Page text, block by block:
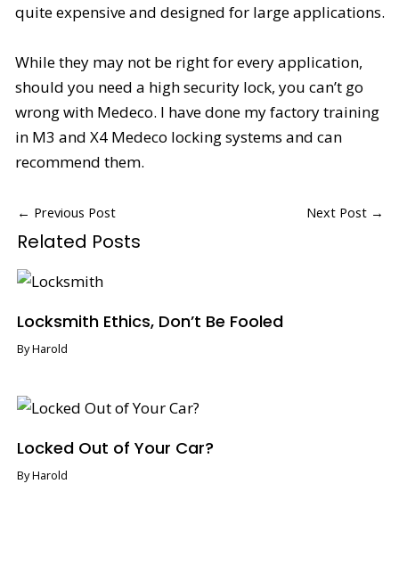
quite expensive and designed for large applications.
While they may not be right for every application,
should you need a high security lock, you can’t go
wrong with Medeco. I have done my factory training
in M3 and X4 Medeco locking systems and can
recommend them.
← Previous Post Next Post →
Related Posts
Locksmith Ethics, Don’t Be Fooled
ByHarold
Locked Out of Your Car?
ByHarold